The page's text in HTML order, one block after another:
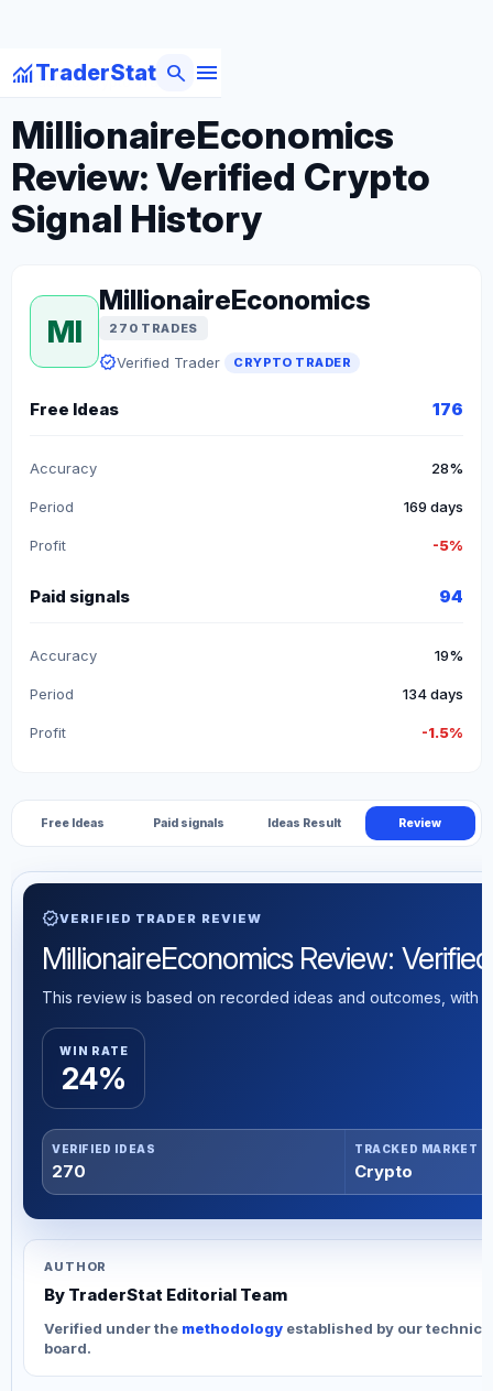
monitoringTraderStat menu
search
arrow_backBack to Crypto Traders
MillionaireEconomics
Review: Verified Crypto
Signal History
MI
MillionaireEconomics
270 TRADES
verifiedVerified Trader CRYPTO TRADER
Free Ideas 176
Accuracy 28%
Period 169 days
Profit -5%
Paid signals 94
Accuracy 19%
Period 134 days
Profit -1.5%
Free Ideas Paid signals Ideas Result Review
verifiedVERIFIED TRADER REVIEW
MillionaireEconomics Review:
This review is based on recorded ideas and outcomes, with
WIN RATE
24%
VERIFIED IDEAS
270
TRACKED MARKET
Crypto
AUTHOR
By TraderStat Editorial Team
Verified under the methodology established by our
board.